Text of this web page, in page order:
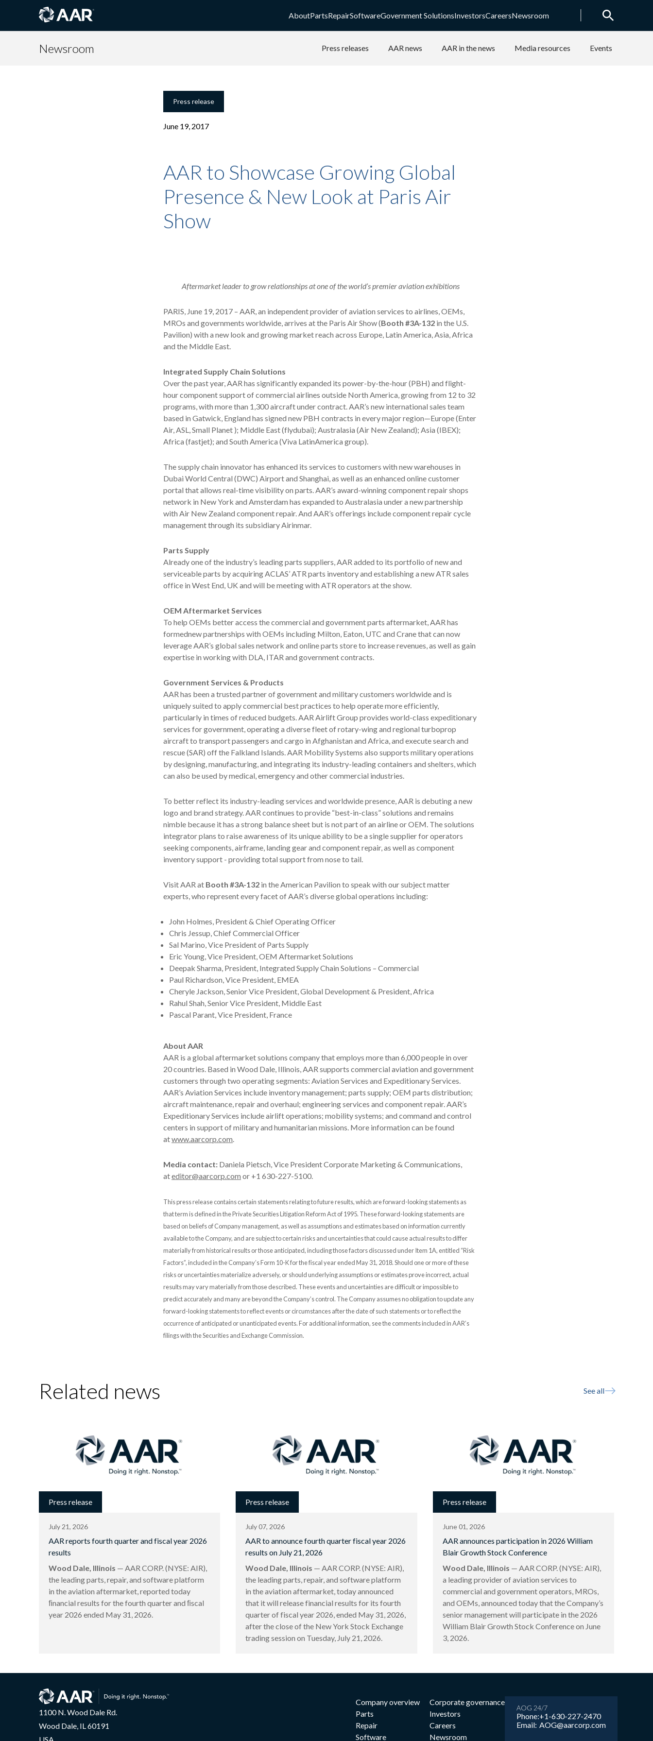
AboutPartsRepairSoftwareGovernment SolutionsInvestorsCareersNewsroom
Newsroom Press releases AAR news AAR in the news Media resources Events
Press release
June 19, 2017
AAR to Showcase Growing Global
Presence & New Look at Paris Air
Show
Aftermarket leader to grow relationships at one of the world’s premier aviation exhibitions
PARIS, June 19, 2017 – AAR, an independent provider of aviation services to airlines, OEMs,
MROs and governments worldwide, arrives at the Paris Air Show (Booth #3A-132 in the U.S.
Pavilion) with a new look and growing market reach across Europe, Latin America, Asia, Africa
and the Middle East.
Integrated Supply Chain Solutions
Over the past year, AAR has significantly expanded its power-by-the-hour (PBH) and flight-
hour component support of commercial airlines outside North America, growing from 12 to 32
programs, with more than 1,300 aircraft under contract. AAR’s new international sales team
based in Gatwick, England has signed new PBH contracts in every major region—Europe (Enter
Air, ASL, Small Planet ); Middle East (flydubai); Australasia (Air New Zealand); Asia (IBEX);
Africa (fastjet); and South America (Viva LatinAmerica group).
The supply chain innovator has enhanced its services to customers with new warehouses in
Dubai World Central (DWC) Airport and Shanghai, as well as an enhanced online customer
portal that allows real-time visibility on parts. AAR’s award-winning component repair shops
network in New York and Amsterdam has expanded to Australasia under a new partnership
with Air New Zealand component repair. And AAR’s offerings include component repair cycle
management through its subsidiary Airinmar.
Parts Supply
Already one of the industry’s leading parts suppliers, AAR added to its portfolio of new and
serviceable parts by acquiring ACLAS’ ATR parts inventory and establishing a new ATR sales
office in West End, UK and will be meeting with ATR operators at the show.
OEM Aftermarket Services
To help OEMs better access the commercial and government parts aftermarket, AAR has
formednew partnerships with OEMs including Milton, Eaton, UTC and Crane that can now
leverage AAR’s global sales network and online parts store to increase revenues, as well as gain
expertise in working with DLA, ITAR and government contracts.
Government Services & Products
AAR has been a trusted partner of government and military customers worldwide and is
uniquely suited to apply commercial best practices to help operate more efficiently,
particularly in times of reduced budgets. AAR Airlift Group provides world-class expeditionary
services for government, operating a diverse fleet of rotary-wing and regional turboprop
aircraft to transport passengers and cargo in Afghanistan and Africa, and execute search and
rescue (SAR) off the Falkland Islands. AAR Mobility Systems also supports military operations
by designing, manufacturing, and integrating its industry-leading containers and shelters, which
can also be used by medical, emergency and other commercial industries.
To better reflect its industry-leading services and worldwide presence, AAR is debuting a new
logo and brand strategy. AAR continues to provide “best-in-class” solutions and remains
nimble because it has a strong balance sheet but is not part of an airline or OEM. The solutions
integrator plans to raise awareness of its unique ability to be a single supplier for operators
seeking components, airframe, landing gear and component repair, as well as component
inventory support - providing total support from nose to tail.
Visit AAR at Booth #3A-132 in the American Pavilion to speak with our subject matter
experts, who represent every facet of AAR’s diverse global operations including:
John Holmes, President & Chief Operating Officer
Chris Jessup, Chief Commercial Officer
Sal Marino, Vice President of Parts Supply
Eric Young, Vice President, OEM Aftermarket Solutions
Deepak Sharma, President, Integrated Supply Chain Solutions – Commercial
Paul Richardson, Vice President, EMEA
Cheryle Jackson, Senior Vice President, Global Development & President, Africa
Rahul Shah, Senior Vice President, Middle East
Pascal Parant, Vice President, France
About AAR
AAR is a global aftermarket solutions company that employs more than 6,000 people in over
20 countries. Based in Wood Dale, Illinois, AAR supports commercial aviation and government
customers through two operating segments: Aviation Services and Expeditionary Services.
AAR’s Aviation Services include inventory management; parts supply; OEM parts distribution;
aircraft maintenance, repair and overhaul; engineering services and component repair. AAR’s
Expeditionary Services include airlift operations; mobility systems; and command and control
centers in support of military and humanitarian missions. More information can be found
atwww.aarcorp.com.
Media contact: Daniela Pietsch, Vice President Corporate Marketing & Communications,
ateditor@aarcorp.com or +1 630-227-5100.
This press release contains certain statements relating to future results, which are forward-looking statements as
that term is defined in the Private Securities Litigation Reform Act of 1995. These forward-looking statements are
based on beliefs of Company management, as well as assumptions and estimates based on information currently
available to the Company, and are subject to certain risks and uncertainties that could cause actual results to differ
materially from historical results or those anticipated, including those factors discussed under Item 1A, entitled “Risk
Factors”, included in the Company’s Form 10-K for the fiscal year ended May 31, 2018. Should one or more of these
risks or uncertainties materialize adversely, or should underlying assumptions or estimates prove incorrect, actual
results may vary materially from those described. These events and uncertainties are difficult or impossible to
predict accurately and many are beyond the Company’s control. The Company assumes no obligation to update any
forward-looking statements to reflect events or circumstances after the date of such statements or to reflect the
occurrence of anticipated or unanticipated events. For additional information, see the comments included in AAR’s
filings with the Securities and Exchange Commission.
Related news See all
Press release
July 21, 2026
AAR reports fourth quarter and fiscal year 2026
results
Wood Dale, Illinois — AAR CORP. (NYSE: AIR),
the leading parts, repair, and software platform
in the aviation aftermarket, reported today
ﬁnancial results for the fourth quarter and ﬁscal
year 2026 ended May 31, 2026.
Press release
July 07, 2026
AAR to announce fourth quarter fiscal year 2026
results on July 21, 2026
Wood Dale, Illinois — AAR CORP. (NYSE: AIR),
the leading parts, repair, and software platform
in the aviation aftermarket, today announced
that it will release financial results for its fourth
quarter of fiscal year 2026, ended May 31, 2026,
after the close of the New York Stock Exchange
trading session on Tuesday, July 21, 2026.
Press release
June 01, 2026
AAR announces participation in 2026 William
Blair Growth Stock Conference
Wood Dale, Illinois — AAR CORP. (NYSE: AIR),
a leading provider of aviation services to
commercial and government operators, MROs,
and OEMs, announced today that the Company’s
senior management will participate in the 2026
William Blair Growth Stock Conference on June
3, 2026.
1100 N. Wood Dale Rd.
Wood Dale, IL 60191
Company overview
Parts
Repair
Software
Corporate governance
Investors
Careers
Newsroom
AOG 24/7
Phone:
Email:
+1-630-227-2470
AOG@aarcorp.com